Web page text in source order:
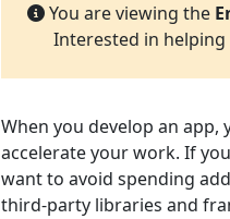
You are viewing the
Interested in helping
When you develop an
accelerate your work. If
want to avoid spending
third-party libraries and